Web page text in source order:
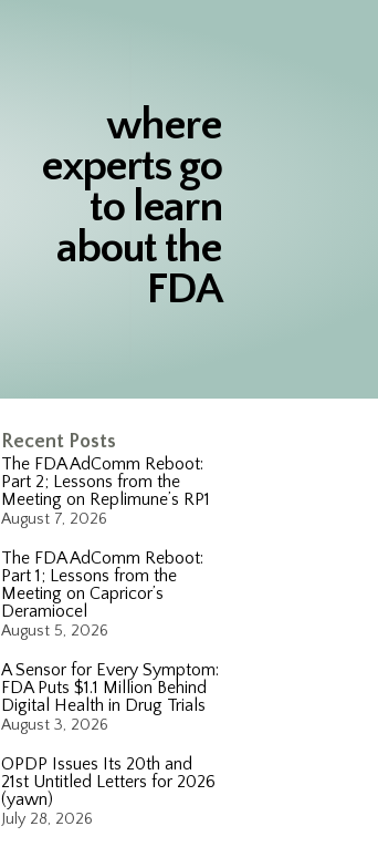
where
experts go
to learn
about the
FDA
Recent Posts
The FDA AdComm Reboot:
Part 2; Lessons from the
Meeting on Replimune’s RP1
August 7, 2026
The FDA AdComm Reboot:
Part 1; Lessons from the
Meeting on Capricor’s
Deramiocel
August 5, 2026
A Sensor for Every Symptom:
FDA Puts $1.1 Million Behind
Digital Health in Drug Trials
August 3, 2026
OPDP Issues Its 20th and
21st Untitled Letters for 2026
(yawn)
July 28, 2026